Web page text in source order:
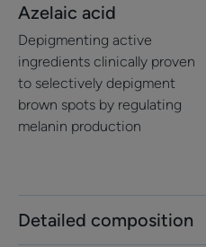
Detailed composition
Azelaic acid
Depigmenting active
ingredients clinically proven
to selectively depigment
brown spots by regulating
melanin production